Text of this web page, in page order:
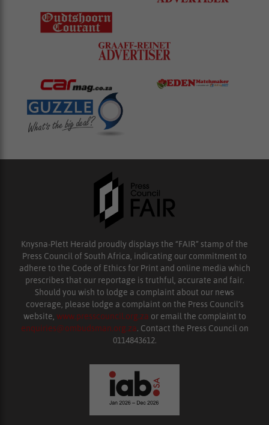
Knysna-Plett Herald proudly displays the “FAIR” stamp of the
Press Council of South Africa, indicating our commitment to
adhere to the Code of Ethics for Print and online media which
prescribes that our reportage is truthful, accurate and fair.
Should you wish to lodge a complaint about our news
coverage, please lodge a complaint on the Press Council’s
website, www.presscouncil.org.za or email the complaint to
enquiries@ombudsman.org.za. Contact the Press Council on
0114843612.